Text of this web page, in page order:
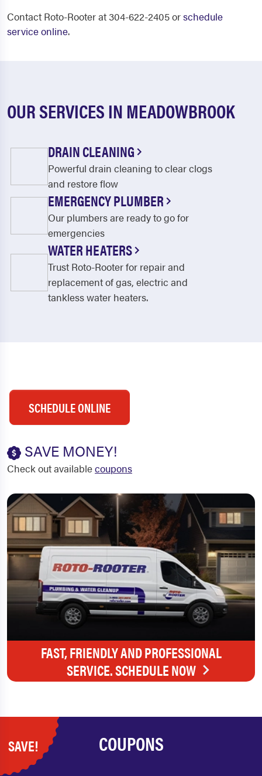
Contact Roto-Rooter at 304-622-2405 orschedule
service online.
OUR SERVICES IN MEADOWBROOK
DRAIN CLEANING
Powerful drain cleaning to clear clogs
and restore flow
EMERGENCY PLUMBER
Our plumbers are ready to go for
emergencies
WATER HEATERS
Trust Roto-Rooter for repair and
replacement of gas, electric and
tankless water heaters.
SCHEDULE ONLINE
SAVE MONEY!
Check out availablecoupons
FAST, FRIENDLY AND PROFESSIONAL
SERVICE. SCHEDULE NOW
SAVE! COUPONS